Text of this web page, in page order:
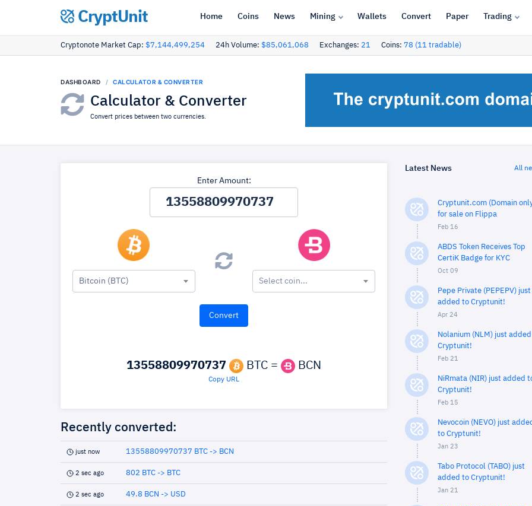
CryptUnit Home Coins News Mining Wallets Convert Paper Trading
Cryptonote Market Cap: $7,144,499,254 24h Volume: $85,061,068 Exchanges: 21 Coins: 78 (11 tradable)
DASHBOARD CALCULATOR & CONVERTER
Calculator & Converter
Convert prices between two currencies.
Enter Amount:
Bitcoin (BTC) Select coin...
13558809970737 BTC = BCN
Copy URL
Recently converted:
just now 13558809970737 BTC -> BCN
2 sec ago 802 BTC -> BTC
2 sec ago 49.8 BCN -> USD
Latest News All
Cryptunit.com (Domain
for sale on Flippa
Feb 16
ABDS Token Receives Top
CertiK Badge for KYC
Oct 09
Pepe Private (PEPEPV) just
added to Cryptunit!
Apr 24
Nolanium (NLM) just
Cryptunit!
Feb 21
NiRmata (NIR) just added
Cryptunit!
Feb 15
Nevocoin (NEVO) just
to Cryptunit!
Jan 23
Tabo Protocol (TABO) just
added to Cryptunit!
Jan 21